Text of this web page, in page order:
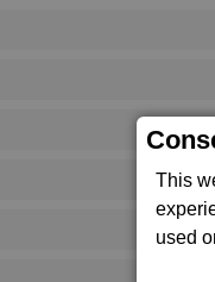
This
used